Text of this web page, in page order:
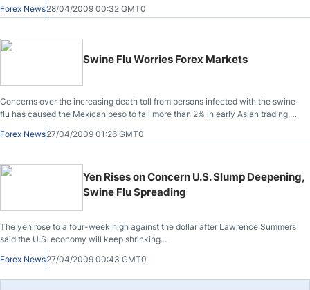
Forex News28/04/2009 00:32 GMT0
Swine Flu Worries Forex Markets
Concerns over the increasing death toll from persons infected with the swine
flu has caused the Mexican peso to fall more than 2% in early Asian trading,
while propping up the Japanese Yen and the U.S. Dollar.
Forex News27/04/2009 01:26 GMT0
Yen Rises on Concern U.S. Slump Deepening,
Swine Flu Spreading
The yen rose to a four-week high against the dollar after Lawrence Summers
said the U.S. economy will keep shrinking...
Forex News27/04/2009 00:43 GMT0